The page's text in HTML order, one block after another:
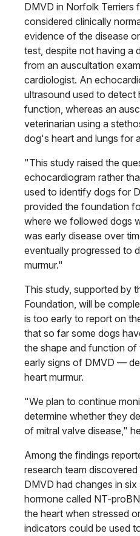
DMVD in Norfolk Terriers
considered clinically
evidence of the disease
test, despite not having a
from an auscultation
cardiologist. An
ultrasound used to detect
function, whereas an
veterinarian using a
dog's heart and lungs for
"This study raised the
echocardiogram rather
used to identify dogs for
pro­vided the foundation
where we followed dogs
was early disease over
eventually pro­gressed to
murmur."
This study, supported by
Foundation, will be
is too early to report on
that so far some dogs
the shape and function
early signs of DMVD —
heart murmur.
"We plan to continue
determine whether they
of mitral valve disease,"
Among the findings
research team
DMVD had changes in
hormone called NT-
the heart when stressed
indicators could be used